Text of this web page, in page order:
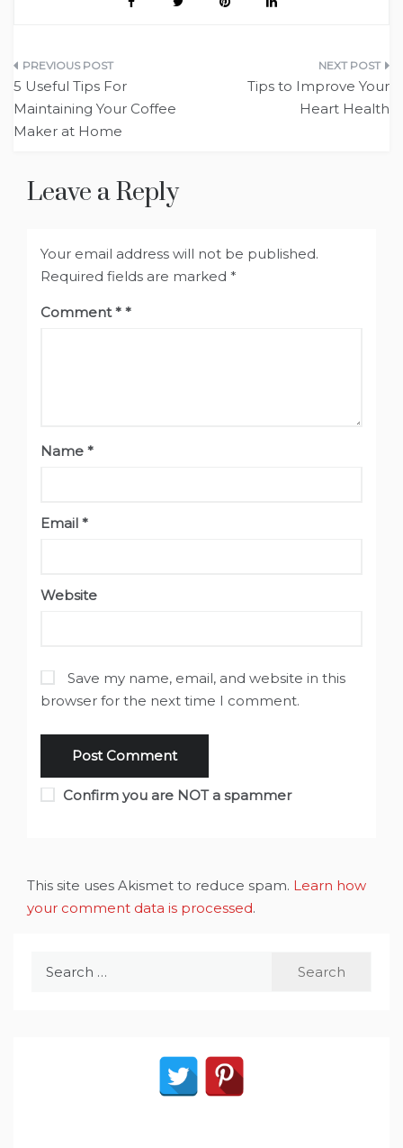
Post
navigation
5 Useful Tips For
Maintaining Your Coffee
Maker at Home
Tips to Improve Your
Heart Health
Leave a Reply
Your email address will not be published.
Required fields are marked *
Comment*
Name *
Email *
Website
Save my name, email, and website in this
browser for the next time I comment.
Confirm you are NOT a spammer
This site uses Akismet to reduce spam. Learn how
your comment data is processed.